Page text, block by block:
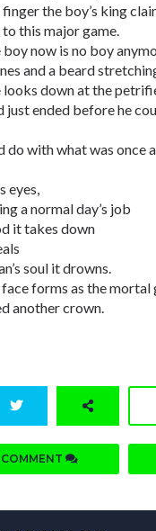
the boy’s king
this major game.
now is no boy
and a beard
down at the
just ended before he
do with what was once
eyes,
a normal day’s job
it takes down
soul it drowns.
forms as the mortal
another crown.
COMMENT